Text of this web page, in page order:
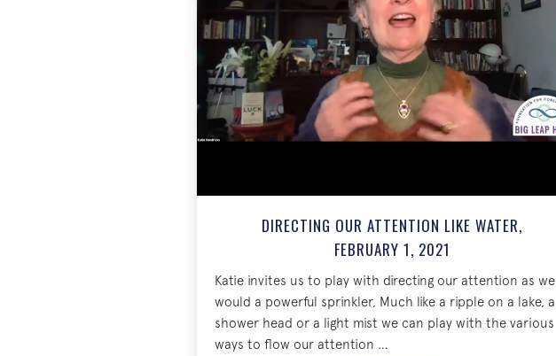
DIRECTING OUR ATTENTION LIKE WATER,
FEBRUARY 1, 2021
Katie invites us to play with directing our attention as we
would a powerful sprinkler, Much like a ripple on a lake, a
shower head or a light mist we can play with the various
ways to flow our attention …